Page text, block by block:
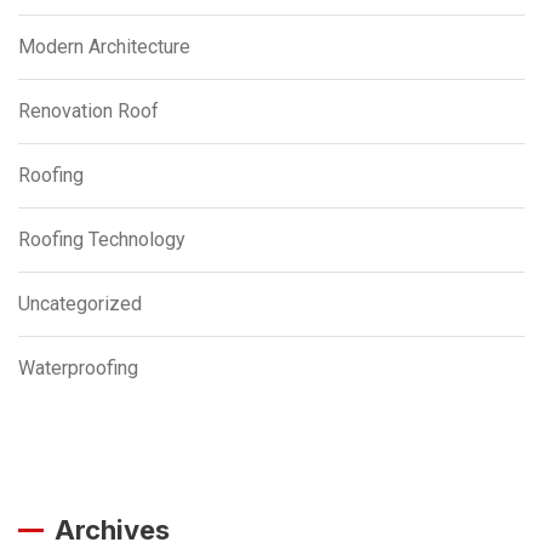
Modern Architecture
Renovation Roof
Roofing
Roofing Technology
Uncategorized
Waterproofing
Archives